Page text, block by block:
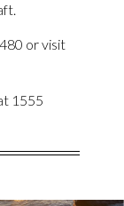
or visit
1555